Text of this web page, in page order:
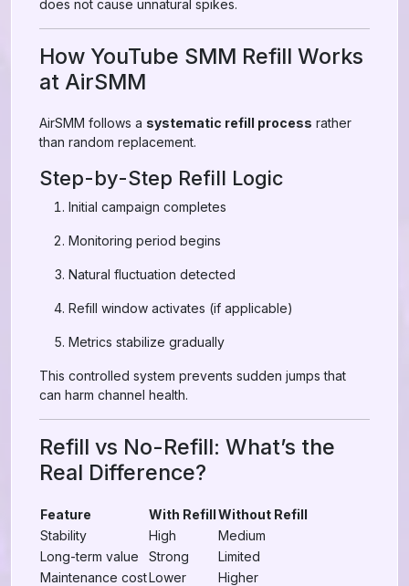
does not cause unnatural spikes.
How YouTube SMM Refill Works
at AirSMM
AirSMM follows a systematic refill process rather
than random replacement.
Step-by-Step Refill Logic
Initial campaign completes
Monitoring period begins
Natural fluctuation detected
Refill window activates (if applicable)
Metrics stabilize gradually
This controlled system prevents sudden jumps that
can harm channel health.
Refill vs No-Refill: What’s the
Real Difference?
Feature With RefillWithout Refill
Stability
High
Medium
Long-term value
Strong
Limited
Maintenance costLower Higher